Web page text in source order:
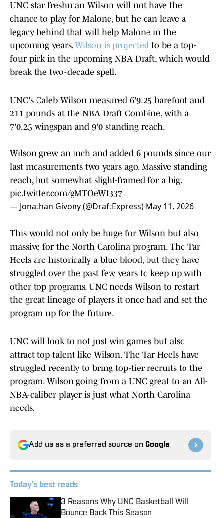
UNC star freshman Wilson will not have the
chance to play for Malone, but he can leave a
legacy behind that will help Malone in the
upcoming years. Wilson is projected to be a top-
four pick in the upcoming NBA Draft, which would
break the two-decade spell.
UNC's Caleb Wilson measured 6'9.25 barefoot and
211 pounds at the NBA Draft Combine, with a
7'0.25 wingspan and 9'0 standing reach.
Wilson grew an inch and added 6 pounds since our
last measurements two years ago. Massive standing
reach, but somewhat slight-framed for a big.
pic.twitter.com/gMTOeWt337
— Jonathan Givony (@DraftExpress) May 11, 2026
This would not only be huge for Wilson but also
massive for the North Carolina program. The Tar
Heels are historically a blue blood, but they have
struggled over the past few years to keep up with
other top programs. UNC needs Wilson to restart
the great lineage of players it once had and set the
program up for the future.
UNC will look to not just win games but also
attract top talent like Wilson. The Tar Heels have
struggled recently to bring top-tier recruits to the
program. Wilson going from a UNC great to an All-
NBA-caliber player is just what North Carolina
needs.
Add us as a preferred source on Google
Today's best reads
3 Reasons Why UNC Basketball Will
Bounce Back This Season